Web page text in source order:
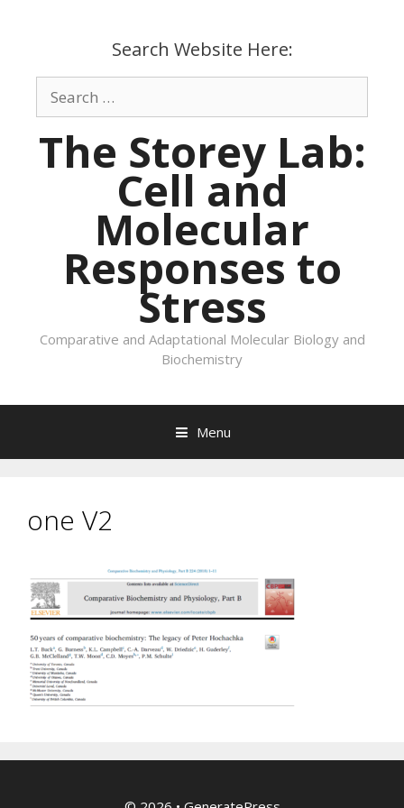
Search Website Here:
Search
for:
The Storey Lab:
Cell and
Molecular
Responses to
Stress
Comparative and Adaptational Molecular Biology and
Biochemistry
Menu
one V2